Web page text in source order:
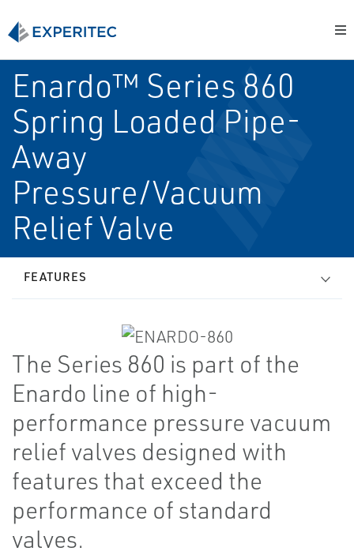
Enardo™ Series 860
Spring Loaded Pipe-
Away
Pressure/Vacuum
Relief Valve
FEATURES
The Series 860 is part of the
Enardo line of high-
performance pressure vacuum
relief valves designed with
features that exceed the
performance of standard
valves.